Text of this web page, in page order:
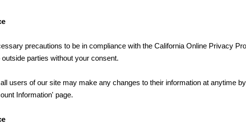
precautions to be in compliance with the California Online Privacy
parties without your consent.
users of our site may make any changes to their information at anytime
Information' page.